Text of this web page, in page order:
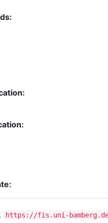
https://fis.uni-